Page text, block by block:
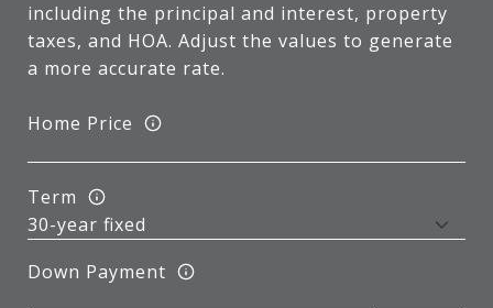
including the principal and interest, property
taxes, and HOA. Adjust the values to generate
a more accurate rate.
Home Price
Term
Down Payment